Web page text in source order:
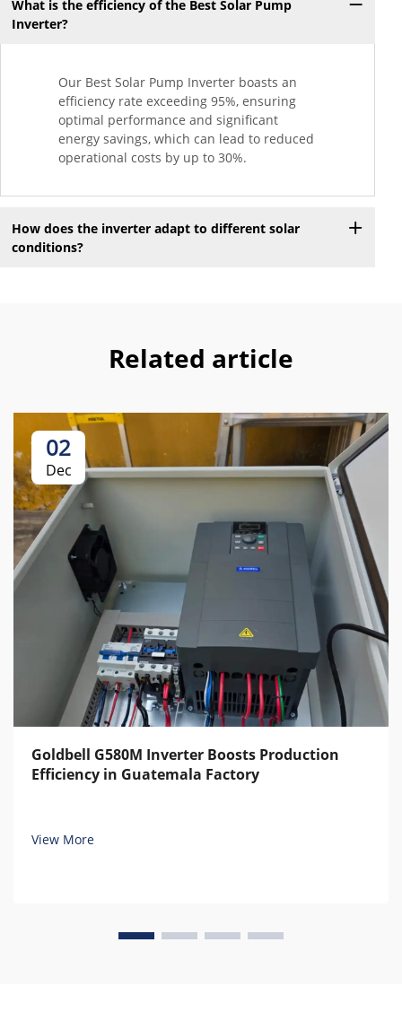
What is the efficiency of the Best Solar Pump
Inverter?
Our Best Solar Pump Inverter boasts an
efficiency rate exceeding 95%, ensuring
optimal performance and significant
energy savings, which can lead to reduced
operational costs by up to 30%.
How does the inverter adapt to different solar
conditions?
Related article
02
Dec
Goldbell G580M Inverter Boosts Production
Efficiency in Guatemala Factory
View More